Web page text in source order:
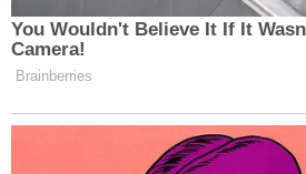
You Wouldn't Believe It If It
Camera!
Brainberries